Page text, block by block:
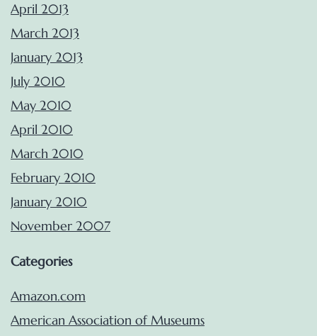
April 2013
March 2013
January 2013
July 2010
May 2010
April 2010
March 2010
February 2010
January 2010
November 2007
Categories
Amazon.com
American Association of Museums